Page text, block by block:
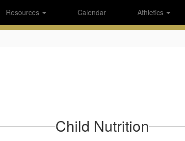
Resources Calendar Athletics
Child Nutrition